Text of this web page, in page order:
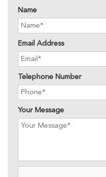
Name
Email Address
Telephone Number
Your Message